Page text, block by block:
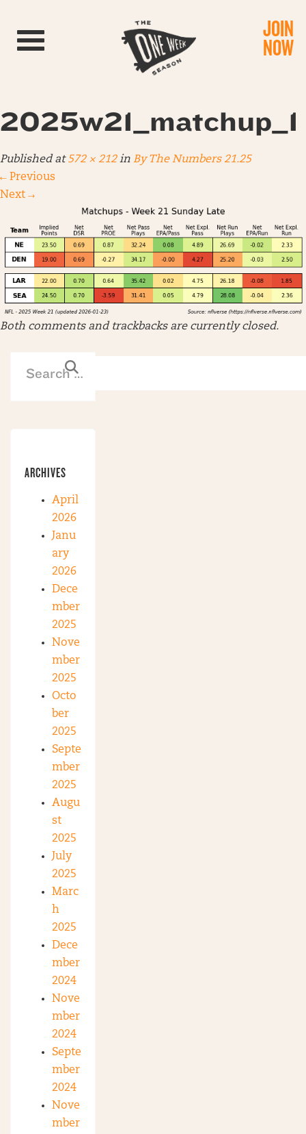
Toggle navigation JOIN
NOW
2025w21_matchup_1
Published at572 × 212in By The Numbers 21.25
← Previous
Next →
Both comments and trackbacks are currently closed.
ARCHIVES
April
2026
Janu
ary
2026
Dece
mber
2025
Nove
mber
2025
Octo
ber
2025
Septe
mber
2025
Augu
st
2025
July
2025
Marc
h
2025
Dece
mber
2024
Nove
mber
2024
Septe
mber
2024
Nove
mber